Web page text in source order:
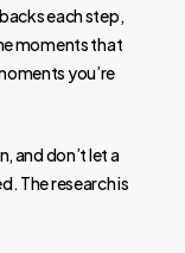
each step,
moments that
you’re
and don’t let a
The research is